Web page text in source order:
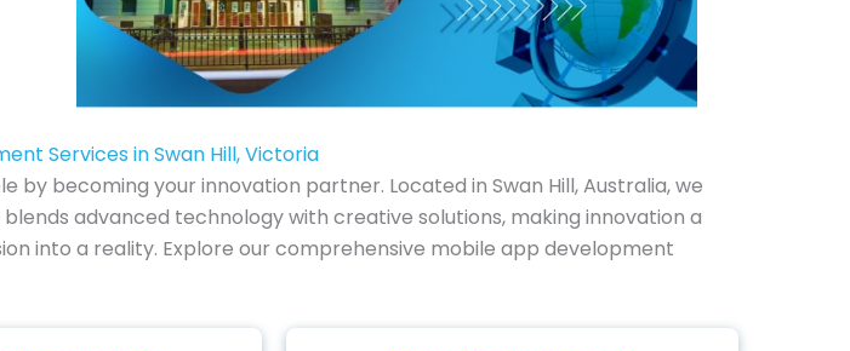
Services in Swan Hill, Victoria
becoming your innovation partner. Located in Swan Hill, Australia, we
advanced technology with creative solutions, making innovation a
into a reality. Explore our comprehensive mobile app development